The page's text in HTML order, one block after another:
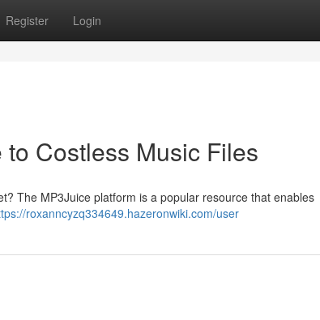
Register Login
Costless Music Files
The MP3Juice platform is a popular resource that enables
roxanncyzq334649.hazeronwiki.com/user